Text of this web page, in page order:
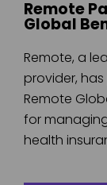
Remote
Global
Remote, a
provider,
Remote
for
health